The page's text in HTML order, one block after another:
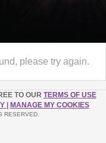
please try again.
TO OUR TERMS OF USE
MANAGE MY COOKIES
RESERVED.